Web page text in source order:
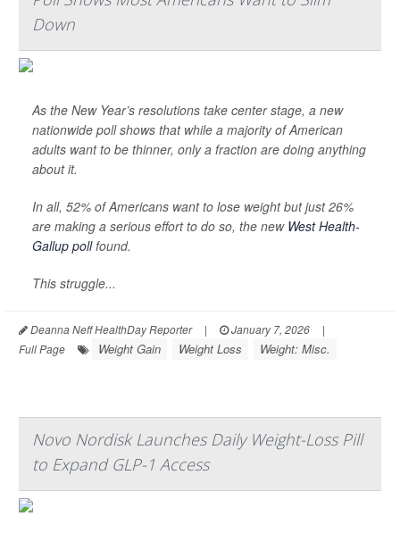
Down
As the New Year’s resolutions take center stage, a new
nationwide poll shows that while a majority of American
adults want to be thinner, only a fraction are doing anything
about it.
In all, 52% of Americans want to lose weight but just 26%
are making a serious effort to do so, the new West Health-
Gallup pollfound.
This struggle...
Deanna Neff HealthDay Reporter | January 7, 2026
|
Full Page
Weight Gain Weight Loss Weight: Misc.
Novo Nordisk Launches Daily Weight-Loss Pill
to Expand GLP-1 Access